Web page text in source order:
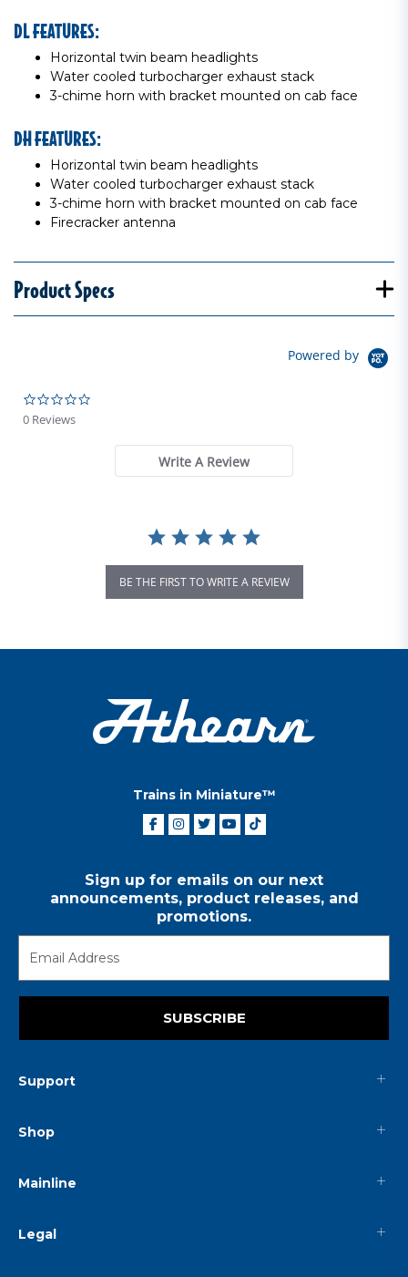
DL FEATURES:
Horizontal twin beam headlights
Water cooled turbocharger exhaust stack
3-chime horn with bracket mounted on cab face
DH FEATURES:
Horizontal twin beam headlights
Water cooled turbocharger exhaust stack
3-chime horn with bracket mounted on cab face
Firecracker antenna
Product Specs
Powered by
0 Reviews
Write A Review
BE THE FIRST TO WRITE A REVIEW
Trains in Miniature™
Sign up for emails on our next
announcements, product releases, and
promotions.
SUBSCRIBE
Support
Shop
Mainline
Legal